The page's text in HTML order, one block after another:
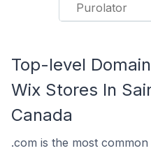
Purolator
Top-level
Wix Stores In
Canada
.com is the most